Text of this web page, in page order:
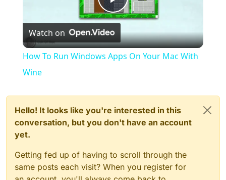
Play
Video
Watch on
How To Run Windows Apps On Your Mac With
Wine
Hello! It looks like you're interested in this
conversation, but you don't have an account
yet.
Getting fed up of having to scroll through the
same posts each visit? When you register for